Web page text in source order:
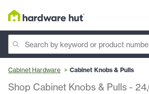
Cabinet Hardware Cabinet Knobs & Pulls
Shop Cabinet Knobs & Pulls -